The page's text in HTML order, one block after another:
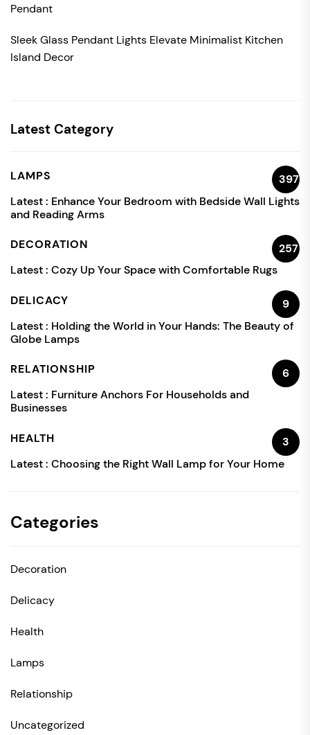
Pendant
Sleek Glass Pendant Lights Elevate Minimalist Kitchen
Island Decor
Latest Category
LAMPS
397
Latest : Enhance Your Bedroom with Bedside Wall Lights
and Reading Arms
DECORATION
257
Latest : Cozy Up Your Space with Comfortable Rugs
DELICACY
9
Latest : Holding the World in Your Hands: The Beauty of
Globe Lamps
RELATIONSHIP
6
Latest : Furniture Anchors For Households and
Businesses
HEALTH
3
Latest : Choosing the Right Wall Lamp for Your Home
Categories
Decoration
Delicacy
Health
Lamps
Relationship
Uncategorized